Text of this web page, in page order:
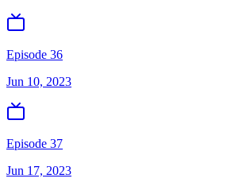
Episode 36
Jun 10, 2023
Episode 37
Jun 17, 2023